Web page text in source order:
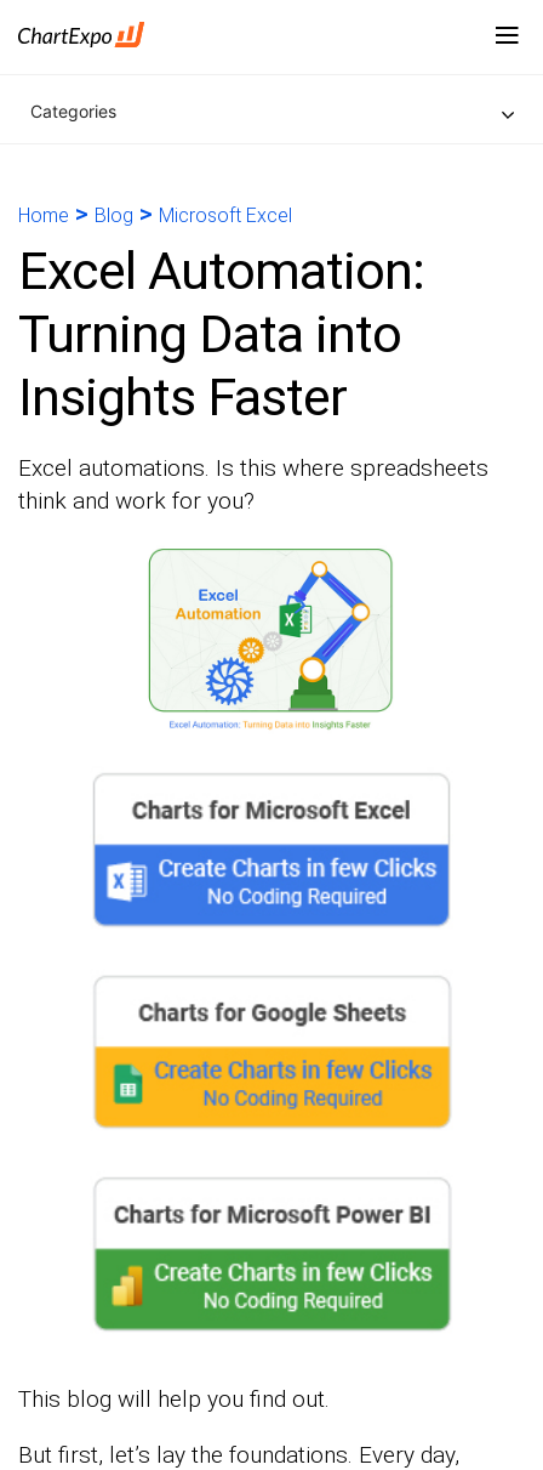
Categories
Home > Blog > Microsoft Excel
Excel Automation:
Turning Data into
Insights Faster
Excel automations. Is this where spreadsheets
think and work for you?
This blog will help you find out.
But first, let’s lay the foundations. Every day,